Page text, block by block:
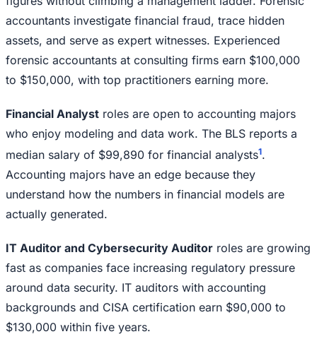
accountants investigate financial fraud, trace hidden
assets, and serve as expert witnesses. Experienced
forensic accountants at consulting firms earn $100,000
to $150,000, with top practitioners earning more.
Financial Analyst roles are open to accounting majors
who enjoy modeling and data work. The BLS reports a
median salary of $99,890 for financial analysts1.
Accounting majors have an edge because they
understand how the numbers in financial models are
actually generated.
IT Auditor and Cybersecurity Auditor roles are growing
fast as companies face increasing regulatory pressure
around data security. IT auditors with accounting
backgrounds and CISA certification earn $90,000 to
$130,000 within five years.